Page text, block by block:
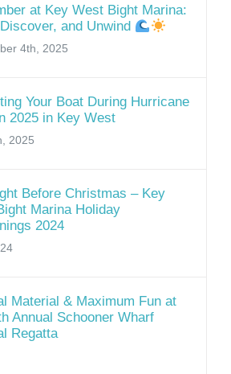
at Key West Bight Marina:
and Unwind
4th, 2025
Your Boat During Hurricane
2025 in Key West
2025
Before Christmas – Key
Marina Holiday
2024
Material & Maximum Fun at
Annual Schooner Wharf
Regatta